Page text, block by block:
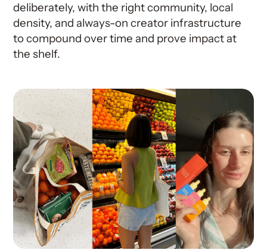
deliberately, with the right community, local
density, and always-on creator infrastructure
to compound over time and prove impact at
the shelf.